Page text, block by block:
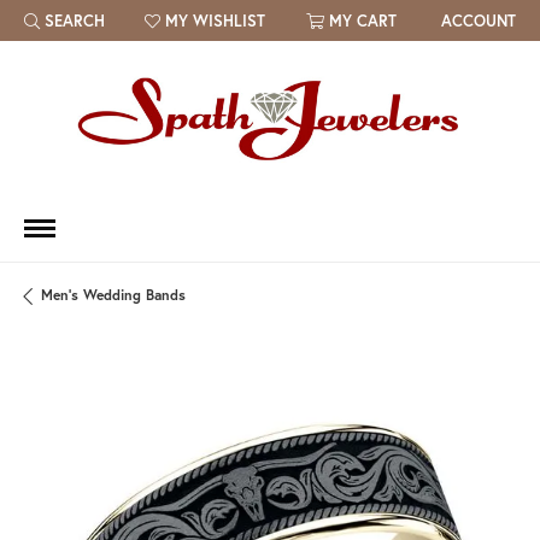
SEARCH
TOGGLE TOOLBAR SEARCH MENU
MY WISHLIST
TOGGLE MY WISH LIST MY CART ACCOUNT
Men's Wedding Bands